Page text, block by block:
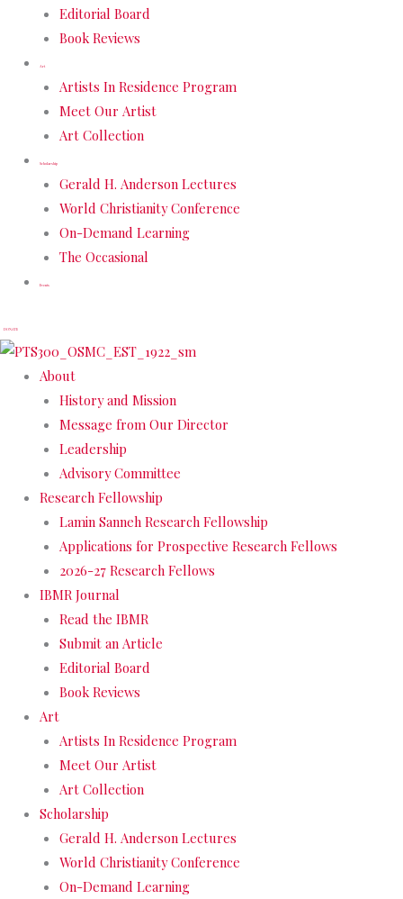
Editorial Board
Book Reviews
Art
Artists In Residence Program
Meet Our Artist
Art Collection
Scholarship
Gerald H. Anderson Lectures
World Christianity Conference
On-Demand Learning
The Occasional
Events
DONATE
About
History and Mission
Message from Our Director
Leadership
Advisory Committee
Research Fellowship
Lamin Sanneh Research Fellowship
Applications for Prospective Research Fellows
2026-27 Research Fellows
IBMR Journal
Read the IBMR
Submit an Article
Editorial Board
Book Reviews
Art
Artists In Residence Program
Meet Our Artist
Art Collection
Scholarship
Gerald H. Anderson Lectures
World Christianity Conference
On-Demand Learning